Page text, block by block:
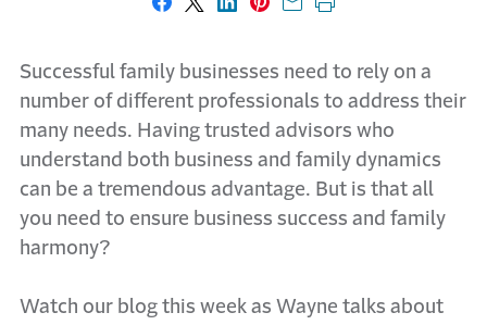
Share on Facebook
Share on X
Share on LinkedIn
Share on Pinterest
Share with email
Print this page
Successful family businesses need to rely on a
number of different professionals to address their
many needs. Having trusted advisors who
understand both business and family dynamics
can be a tremendous advantage. But is that all
you need to ensure business success and family
harmony?
Watch our blog this week as Wayne talks about